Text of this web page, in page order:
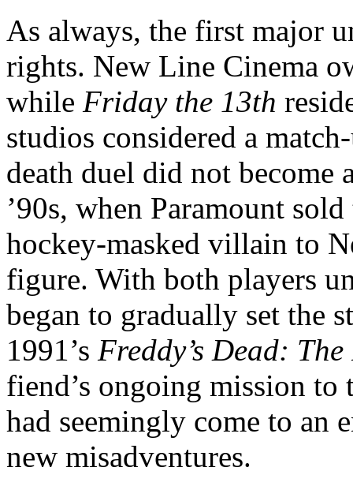
As always, the first major
rights. New Line Cinema
while Friday the 13th
studios considered a
death duel did not
’90s, when Paramount
hockey-masked villain to
figure. With both players
began to gradually set the
1991’s Freddy’s Dead:
fiend’s ongoing mission
had seemingly come to an
new misadventures.